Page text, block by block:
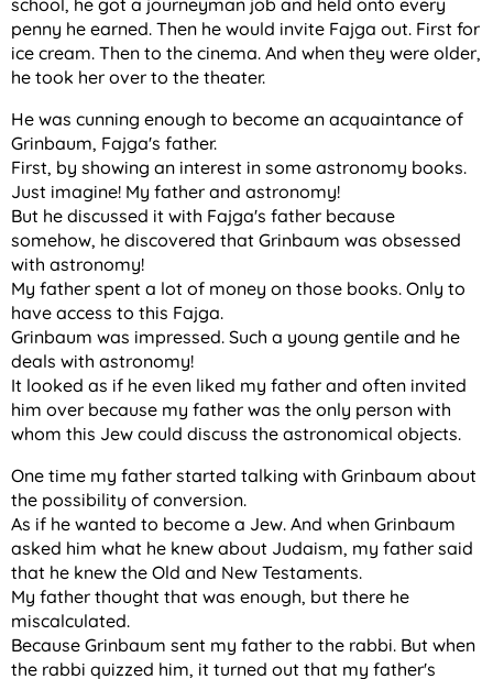
school, he got a journeyman job and held onto every
penny he earned. Then he would invite Fajga out. First for
ice cream. Then to the cinema. And when they were older,
he took her over to the theater.
He was cunning enough to become an acquaintance of
Grinbaum, Fajga's father.
First, by showing an interest in some astronomy books.
Just imagine! My father and astronomy!
But he discussed it with Fajga's father because
somehow, he discovered that Grinbaum was obsessed
with astronomy!
My father spent a lot of money on those books. Only to
have access to this Fajga.
Grinbaum was impressed. Such a young gentile and he
deals with astronomy!
It looked as if he even liked my father and often invited
him over because my father was the only person with
whom this Jew could discuss the astronomical objects.
One time my father started talking with Grinbaum about
the possibility of conversion.
As if he wanted to become a Jew. And when Grinbaum
asked him what he knew about Judaism, my father said
that he knew the Old and New Testaments.
My father thought that was enough, but there he
miscalculated.
Because Grinbaum sent my father to the rabbi. But when
the rabbi quizzed him, it turned out that my father's